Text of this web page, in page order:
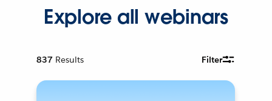
Explore all webinars
837 Results Filter